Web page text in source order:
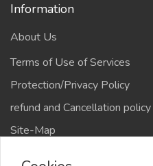
Information
About Us
Terms of Use of Services
Protection/Privacy Policy
refund and Cancellation policy
Site-Map